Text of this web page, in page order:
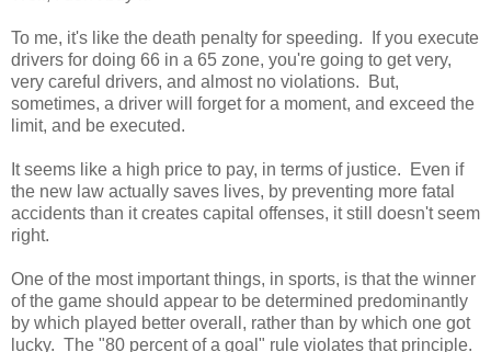
To me, it's like the death penalty for speeding. If you execute
drivers for doing 66 in a 65 zone, you're going to get very,
very careful drivers, and almost no violations. But,
sometimes, a driver will forget for a moment, and exceed the
limit, and be executed.
It seems like a high price to pay, in terms of justice. Even if
the new law actually saves lives, by preventing more fatal
accidents than it creates capital offenses, it still doesn't seem
right.
One of the most important things, in sports, is that the winner
of the game should appear to be determined predominantly
by which played better overall, rather than by which one got
lucky. The "80 percent of a goal" rule violates that principle.